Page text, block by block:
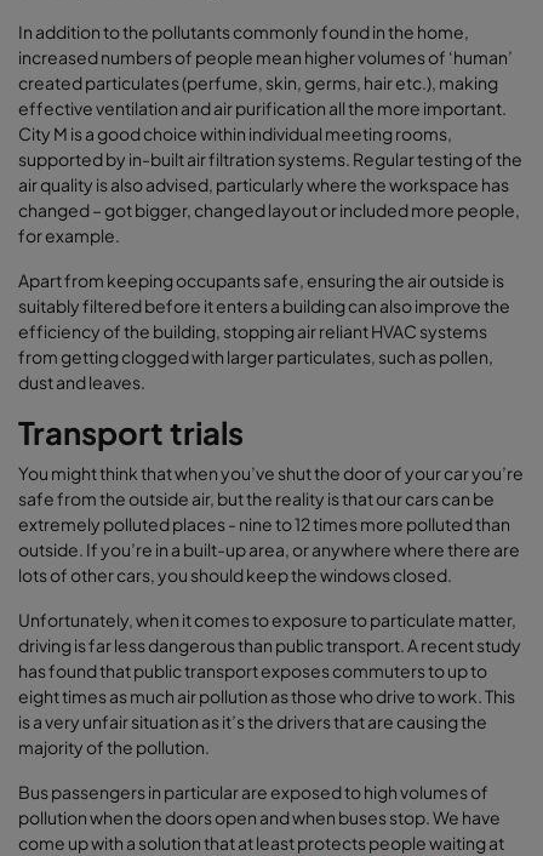
In addition to the pollutants commonly found in the home,
increased numbers of people mean higher volumes of ‘human’
created particulates (perfume, skin, germs, hair etc.), making
effective ventilation and air purification all the more important.
City M is a good choice within individual meeting rooms,
supported by in-built air filtration systems. Regular testing of the
air quality is also advised, particularly where the workspace has
changed – got bigger, changed layout or included more people,
for example.
Apart from keeping occupants safe, ensuring the air outside is
suitably filtered before it enters a building can also improve the
efficiency of the building, stopping air reliant HVAC systems
from getting clogged with larger particulates, such as pollen,
dust and leaves.
Transport trials
You might think that when you’ve shut the door of your car you’re
safe from the outside air, but the reality is that our cars can be
extremely polluted places - nine to 12 times more polluted than
outside. If you’re in a built-up area, or anywhere where there are
lots of other cars, you should keep the windows closed.
Unfortunately, when it comes to exposure to particulate matter,
driving is far less dangerous than public transport. A recent study
has found that public transport exposes commuters to up to
eight times as much air pollution as those who drive to work. This
is a very unfair situation as it’s the drivers that are causing the
majority of the pollution.
Bus passengers in particular are exposed to high volumes of
pollution when the doors open and when buses stop. We have
come up with a solution that at least protects people waiting at